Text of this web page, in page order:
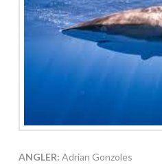
ANGLER: Adrian Gonzoles